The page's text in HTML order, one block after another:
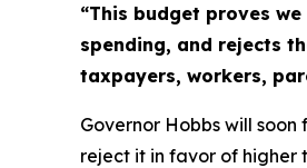
“This budget proves
spending, and rejects
taxpayers, workers,
Governor Hobbs will
reject it in favor of higher